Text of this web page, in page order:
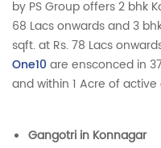
by PS Group offers 2 bhk
68 Lacs onwards and 3
sqft. at Rs. 78 Lacs
One10are ensconced in
and within 1 Acre of
Gangotri in Konnagar